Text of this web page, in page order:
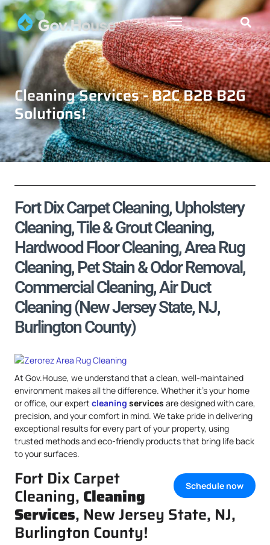
Cleaning Services - B2C B2B B2G
Solutions!
Fort Dix Carpet Cleaning, Upholstery
Cleaning, Tile & Grout Cleaning,
Hardwood Floor Cleaning, Area Rug
Cleaning, Pet Stain & Odor Removal,
Commercial Cleaning, Air Duct
Cleaning (New Jersey State, NJ,
Burlington County)
At Gov.House, we understand that a clean, well-maintained
environment makes all the difference. Whether it’s your home
or office, our expert cleaning services are designed with care,
precision, and your comfort in mind. We take pride in delivering
exceptional results for every part of your property, using
trusted methods and eco-friendly products that bring life back
to your surfaces.
Schedule now
Fort Dix Carpet
Cleaning, Cleaning
Services, New Jersey State, NJ,
Burlington County!